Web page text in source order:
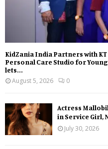
KidZania India Partners with
Personal Care Studio for
lets...
August 5, 2026
0
Actress
in Service Girl,
July 30, 2026